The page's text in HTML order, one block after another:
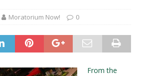
Moratorium Now! 0
From the